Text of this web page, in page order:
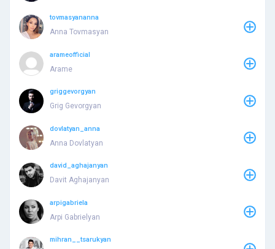
tovmasyananna
Anna Tovmasyan
arameofficial
Arame
griggevorgyan
Grig Gevorgyan
dovlatyan_anna
Anna Dovlatyan
david_aghajanyan
Davit Aghajanyan
arpigabriela
Arpi Gabrielyan
mihran__tsarukyan